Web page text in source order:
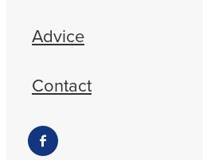
Advice
Contact